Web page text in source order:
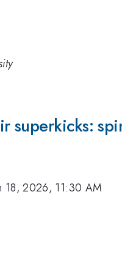
superkicks:
18, 2026, 11:30 AM